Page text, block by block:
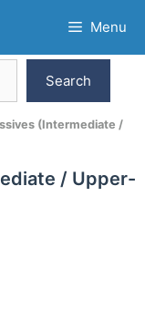
Menu
Search
(Intermediate /
/ Upper-